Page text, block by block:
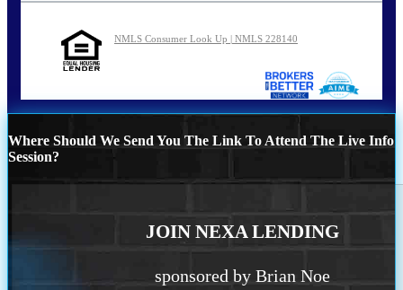
NMLS Consumer Look Up | NMLS 228140
Where Should We Send You The Link To Attend The Live Info
Session?
JOIN NEXA LENDING
sponsored by Brian Noe